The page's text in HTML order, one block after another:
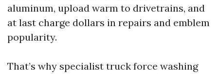
aluminum, upload warm to drivetrains, and
at last charge dollars in repairs and emblem
popularity.
That’s why specialist truck force washing